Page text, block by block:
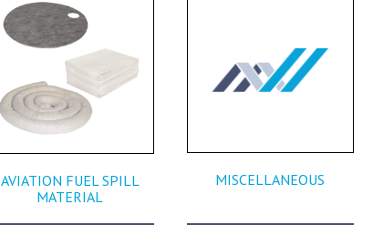
AVIATION FUEL SPILL
MATERIAL
MISCELLANEOUS